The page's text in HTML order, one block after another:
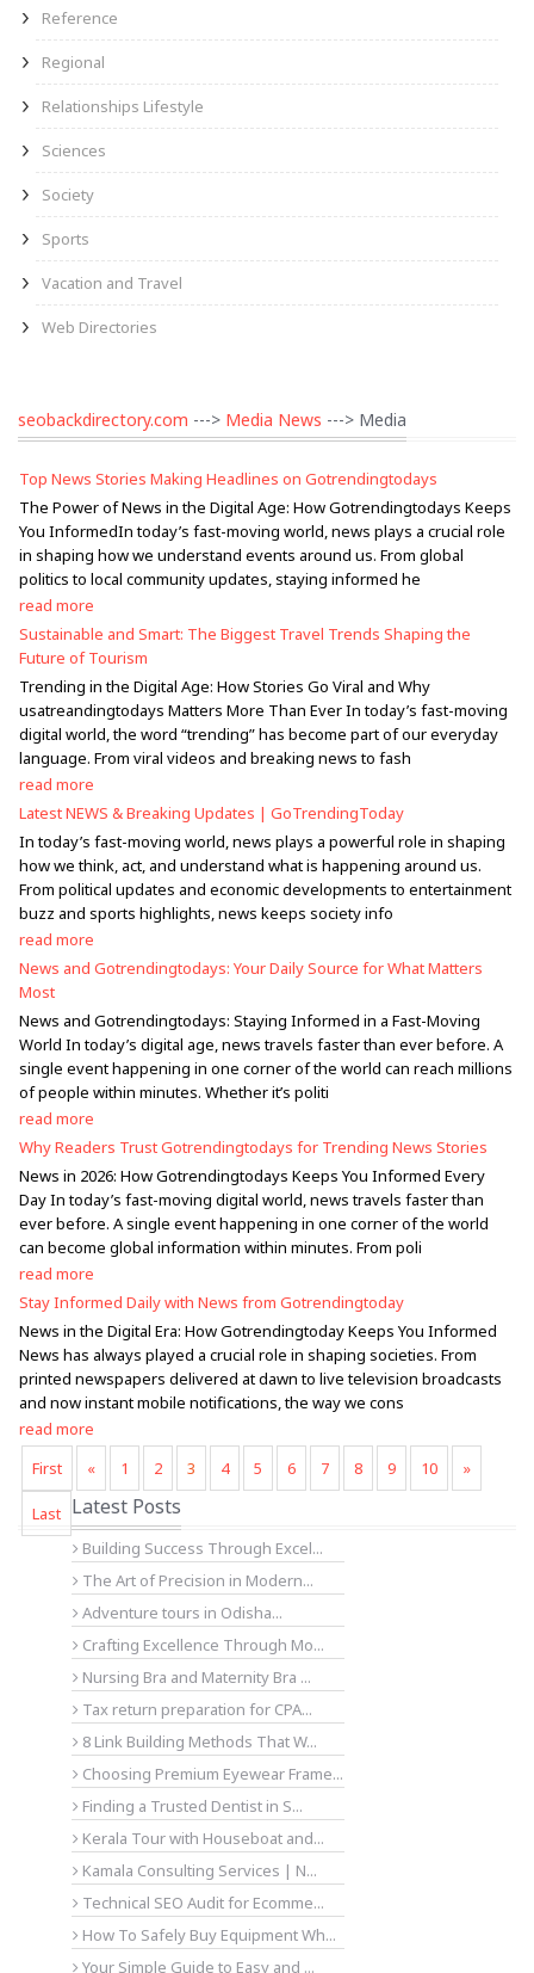
Reference
Regional
Relationships Lifestyle
Sciences
Society
Sports
Vacation and Travel
Web Directories
seobackdirectory.com ---> Media News ---> Media
Top News Stories Making Headlines on Gotrendingtodays
The Power of News in the Digital Age: How Gotrendingtodays Keeps
You InformedIn today’s fast-moving world, news plays a crucial role
in shaping how we understand events around us. From global
politics to local community updates, staying informed he
read more
Sustainable and Smart: The Biggest Travel Trends Shaping the
Future of Tourism
Trending in the Digital Age: How Stories Go Viral and Why
usatreandingtodays Matters More Than Ever In today’s fast-moving
digital world, the word “trending” has become part of our everyday
language. From viral videos and breaking news to fash
read more
Latest NEWS & Breaking Updates | GoTrendingToday
In today’s fast-moving world, news plays a powerful role in shaping
how we think, act, and understand what is happening around us.
From political updates and economic developments to entertainment
buzz and sports highlights, news keeps society info
read more
News and Gotrendingtodays: Your Daily Source for What Matters
Most
News and Gotrendingtodays: Staying Informed in a Fast-Moving
World In today’s digital age, news travels faster than ever before. A
single event happening in one corner of the world can reach millions
of people within minutes. Whether it’s politi
read more
Why Readers Trust Gotrendingtodays for Trending News Stories
News in 2026: How Gotrendingtodays Keeps You Informed Every
Day In today’s fast-moving digital world, news travels faster than
ever before. A single event happening in one corner of the world
can become global information within minutes. From poli
read more
Stay Informed Daily with News from Gotrendingtoday
News in the Digital Era: How Gotrendingtoday Keeps You Informed
News has always played a crucial role in shaping societies. From
printed newspapers delivered at dawn to live television broadcasts
and now instant mobile notifications, the way we cons
read more
First
« 1 2 3 4 5 6 7 8 9 10 »
Last Latest Posts
Building Success Through Excel...
The Art of Precision in Modern...
Adventure tours in Odisha...
Crafting Excellence Through Mo...
Nursing Bra and Maternity Bra ...
Tax return preparation for CPA...
8 Link Building Methods That W...
Choosing Premium Eyewear Frame...
Finding a Trusted Dentist in S...
Kerala Tour with Houseboat and...
Kamala Consulting Services | N...
Technical SEO Audit for Ecomme...
How To Safely Buy Equipment Wh...
Your Simple Guide to Easy and ...